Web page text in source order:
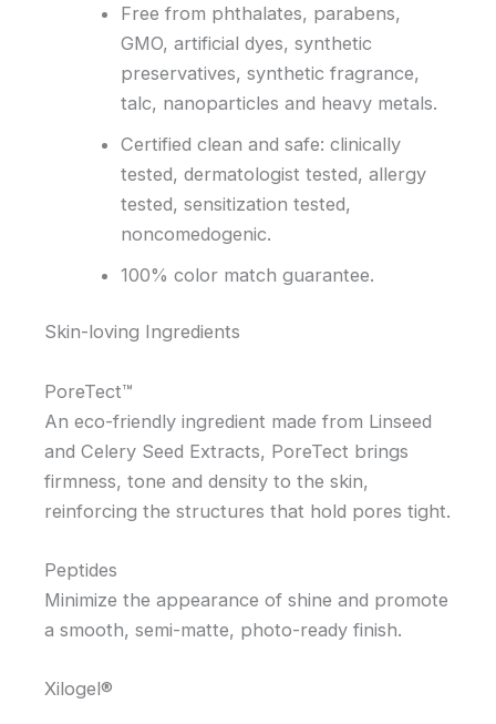
Free from phthalates, parabens,
GMO, artificial dyes, synthetic
preservatives, synthetic fragrance,
talc, nanoparticles and heavy metals.
Certified clean and safe: clinically
tested, dermatologist tested, allergy
tested, sensitization tested,
noncomedogenic.
100% color match guarantee.
Skin-loving Ingredients
PoreTect™
An eco-friendly ingredient made from Linseed
and Celery Seed Extracts, PoreTect brings
firmness, tone and density to the skin,
reinforcing the structures that hold pores tight.
Peptides
Minimize the appearance of shine and promote
a smooth, semi-matte, photo-ready finish.
Xilogel®